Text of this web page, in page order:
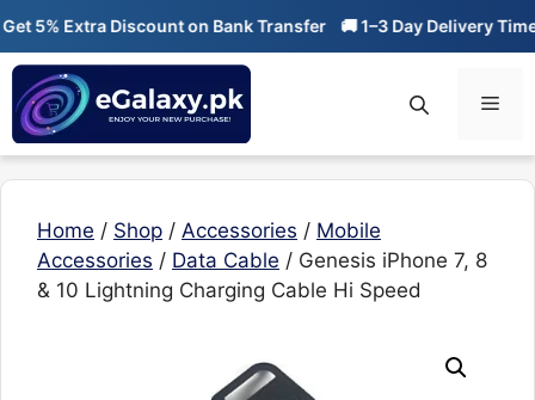
Skip
content
5% Extra Discount on Bank Transfer 🚚 1–3 Day Delivery Time
Home / Shop / Accessories / Mobile
Accessories / Data Cable / Genesis iPhone 7, 8
& 10 Lightning Charging Cable Hi Speed